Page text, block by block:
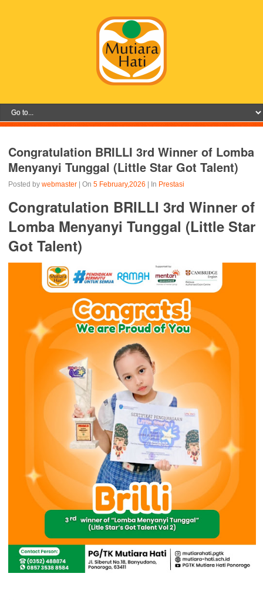
Congratulation BRILLI 3rd Winner of Lomba
Menyanyi Tunggal (Little Star Got Talent)
Posted bywebmaster | On5 February,2026 | In Prestasi
Congratulation BRILLI 3rd Winner of
Lomba Menyanyi Tunggal (Little Star
Got Talent)